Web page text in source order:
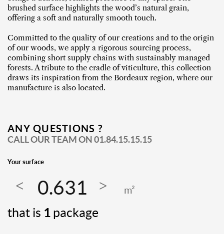
brushed surface highlights the wood’s natural grain,
offering a soft and naturally smooth touch.
Committed to the quality of our creations and to the origin
of our woods, we apply a rigorous sourcing process,
combining short supply chains with sustainably managed
forests. A tribute to the cradle of viticulture, this collection
draws its inspiration from the Bordeaux region, where our
manufacture is also located.
ANY QUESTIONS ?
CALL OUR TEAM ON01.84.15.15.15
Your surface
m²
that is 1 package